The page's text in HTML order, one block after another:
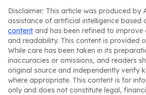
Disclaimer: This article was produced by
assistance of artificial intelligence based
content and has been refined to improve
and readability. This content is provided
While care has been taken in its
inaccuracies or omissions, and readers
original source and independently verify
where appropriate. This content is for
only and does not constitute legal,